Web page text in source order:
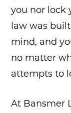
you nor lock
law was
mind, and
no matter
attempts to
At Bansmer